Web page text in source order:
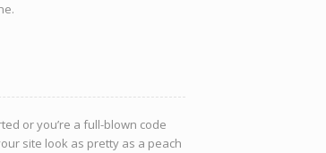
or you’re a full-blown code
site look as pretty as a peach